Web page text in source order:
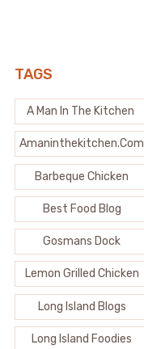
TAGS
A Man In The Kitchen
Amaninthekitchen.com
Barbeque Chicken
Best Food Blog
Gosmans Dock
Lemon Grilled Chicken
Long Island Blogs
Long Island Foodies